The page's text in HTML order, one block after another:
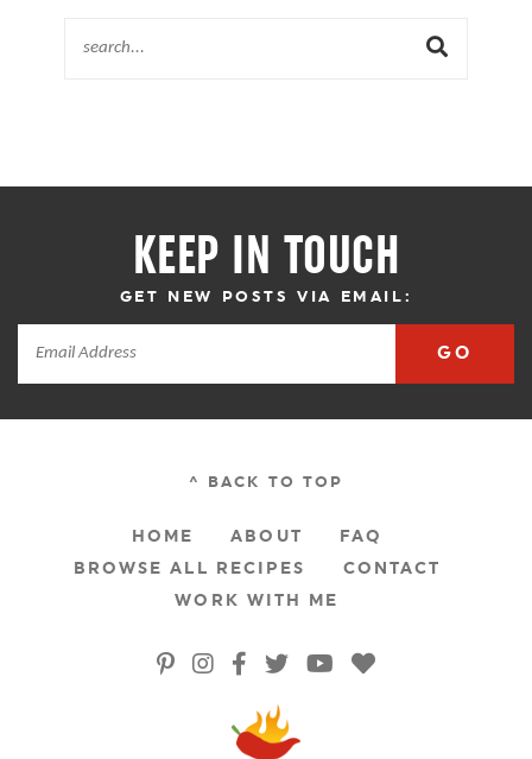
KEEP IN TOUCH
GET NEW POSTS VIA EMAIL:
GO
^ BACK TO TOP
HOME ABOUT
FAQ
BROWSE ALL RECIPES
CONTACT
WORK WITH ME